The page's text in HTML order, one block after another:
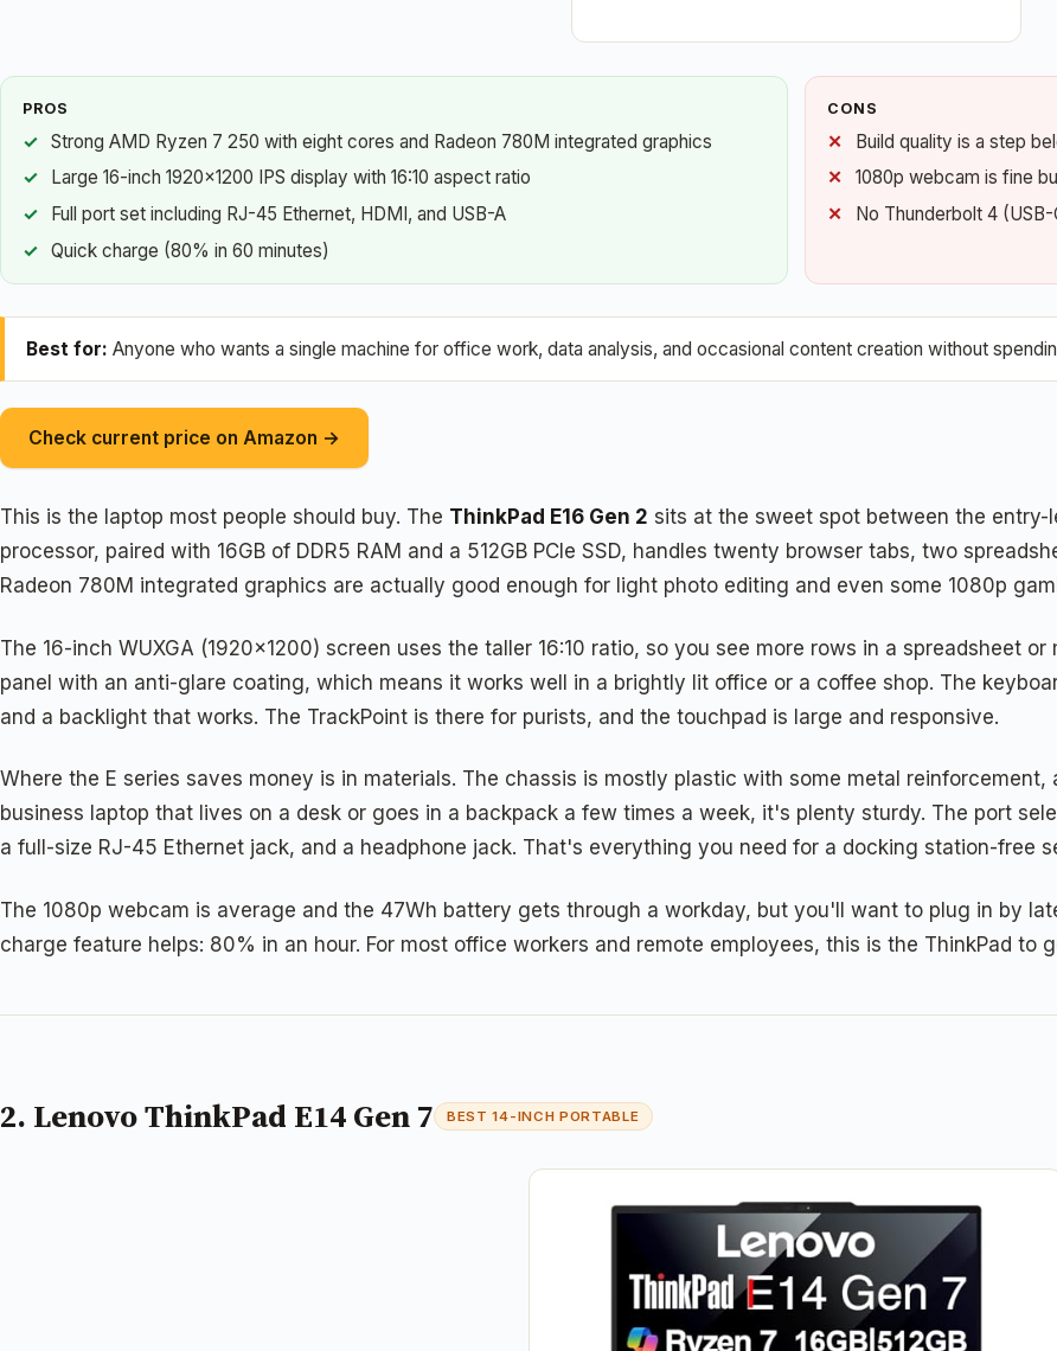
PROS
Strong AMD Ryzen 7 250 with eight cores and Radeon 780M integrated graphics
Large 16-inch 1920×1200 IPS display with 16:10 aspect ratio
Full port set including RJ-45 Ethernet, HDMI, and USB-A
Quick charge (80% in 60 minutes)
CONS
Build quality is a step
1080p webcam is fine
No Thunderbolt 4
Best for: Anyone who wants a single machine for office work, data analysis, and occasional content creation without
Check current price on Amazon →
This is the laptop most people should buy. The ThinkPad E16 Gen 2 sits at the sweet spot between the entry-
processor, paired with 16GB of DDR5 RAM and a 512GB PCIe SSD, handles twenty browser tabs, two
Radeon 780M integrated graphics are actually good enough for light photo editing and even some 1080p
The 16-inch WUXGA (1920×1200) screen uses the taller 16:10 ratio, so you see more rows in a spreadsheet
panel with an anti-glare coating, which means it works well in a brightly lit office or a coffee shop. The
and a backlight that works. The TrackPoint is there for purists, and the touchpad is large and responsive.
Where the E series saves money is in materials. The chassis is mostly plastic with some metal reinforcement,
business laptop that lives on a desk or goes in a backpack a few times a week, it's plenty sturdy. The port
a full-size RJ-45 Ethernet jack, and a headphone jack. That's everything you need for a docking station-free
The 1080p webcam is average and the 47Wh battery gets through a workday, but you'll want to plug in by
charge feature helps: 80% in an hour. For most office workers and remote employees, this is the ThinkPad to
2. Lenovo ThinkPad E14 Gen 7 BEST 14-INCH PORTABLE